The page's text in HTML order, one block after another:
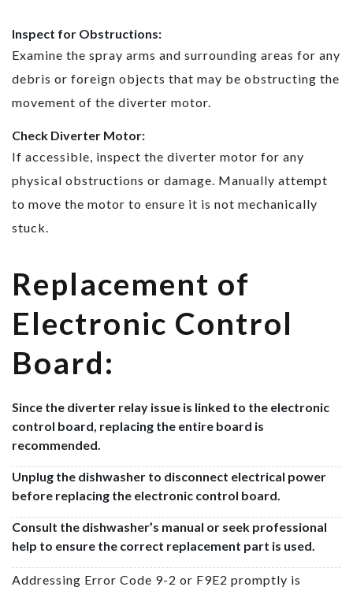
Inspect for Obstructions:
Examine the spray arms and surrounding areas for any
debris or foreign objects that may be obstructing the
movement of the diverter motor.
Check Diverter Motor:
If accessible, inspect the diverter motor for any
physical obstructions or damage. Manually attempt
to move the motor to ensure it is not mechanically
stuck.
Replacement of
Electronic Control
Board:
Since the diverter relay issue is linked to the electronic
control board, replacing the entire board is
recommended.
Unplug the dishwasher to disconnect electrical power
before replacing the electronic control board.
Consult the dishwasher’s manual or seek professional
help to ensure the correct replacement part is used.
Addressing Error Code 9-2 or F9E2 promptly is